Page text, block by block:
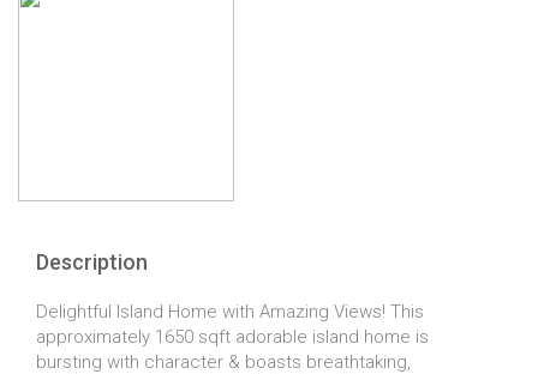
Description
Delightful Island Home with Amazing Views! This
approximately 1650 sqft adorable island home is
bursting with character & boasts breathtaking,